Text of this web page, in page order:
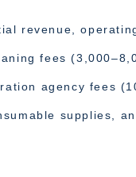
revenue,
fees
agency fees
supplies,